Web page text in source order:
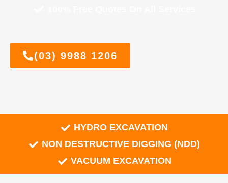
(03) 9988 1206
HYDRO EXCAVATION
NON DESTRUCTIVE DIGGING (NDD)
VACUUM EXCAVATION